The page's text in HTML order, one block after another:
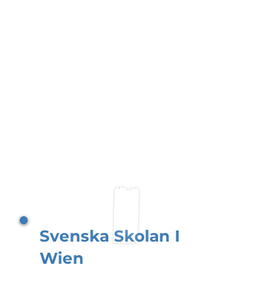
Svenska Skolan I
Wien